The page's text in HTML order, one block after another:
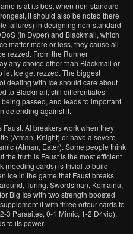
is at its best when non-standard
it should also be noted there
failures) in designing non-standard
(in Dyper) and Blackmail, which
matter more or less, they cause all
rezzed. From the Runner
any choice other than Blackmail or
let Ice get rezzed. The biggest
dealing with Ice should care about
to Blackmail, still differentiates
passed, and leads to important
defending against it.
AI breakers work when they
(Atman, Knight) or have a severe
(Atman, Eater). Some people think
the truth is Faust is the most efficient
(needing cards) is trivial to build
Ice in the game that Faust breaks
Turing, Swordsman, Komainu,
Big Ice with two strength boosted
it with three orfour cards to
3 Parasites, 0-1 Mimic, 1-2 D4vid).
to its power.